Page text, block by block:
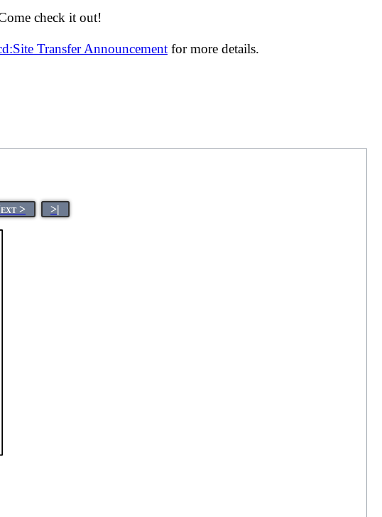
check it out!
Transfer Announcement for more details.
> >|